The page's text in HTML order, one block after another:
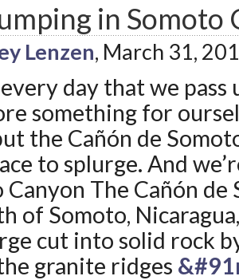
in Somoto
Lenzen, March 31,
every day that we
something for
the Cañón de
to splurge. And
Canyon The Cañón
of Somoto,
cut into solid rock
granite ridges